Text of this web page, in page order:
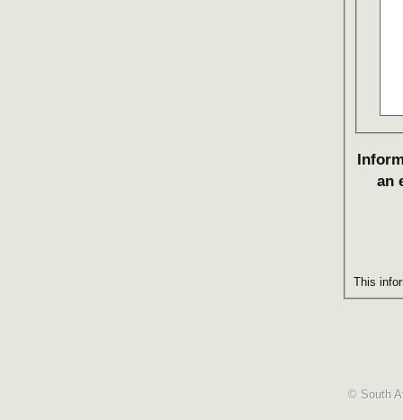
an
This
© South